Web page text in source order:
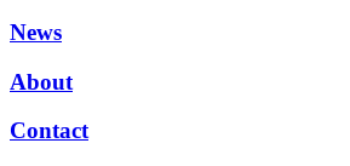
News
About
Contact